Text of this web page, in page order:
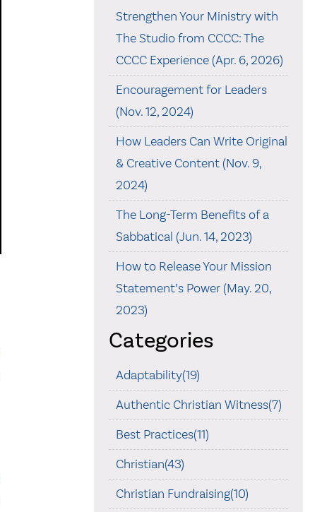
Strengthen Your Ministry with
The Studio from CCCC: The
CCCC Experience (Apr. 6, 2026)
Encouragement for Leaders
(Nov. 12, 2024)
How Leaders Can Write Original
& Creative Content (Nov. 9,
2024)
The Long-Term Benefits of a
Sabbatical (Jun. 14, 2023)
How to Release Your Mission
Statement’s Power (May. 20,
2023)
Categories
Adaptability(19)
Authentic Christian Witness(7)
Best Practices(11)
Christian(43)
Christian Fundraising(10)